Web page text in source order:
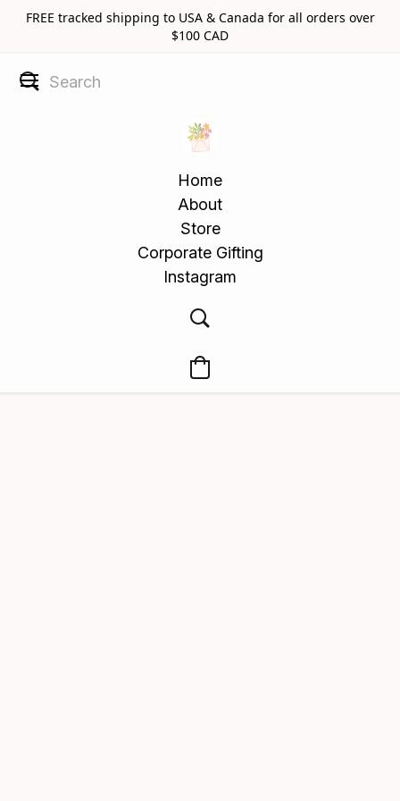
FREE tracked shipping to USA & Canada for all orders over
$100 CAD
Home
About
Store
Corporate Gifting
Instagram